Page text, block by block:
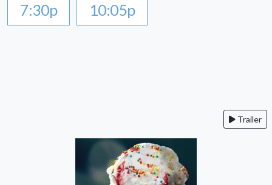
7:30p
10:05p
Trailer